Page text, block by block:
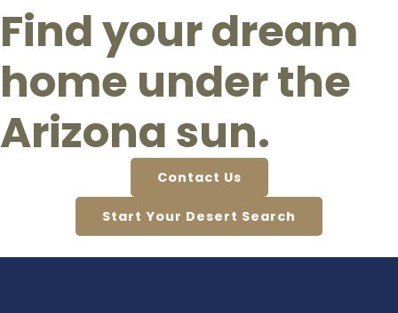
Find your dream
home under the
Arizona sun.
Contact Us
Start Your Desert Search